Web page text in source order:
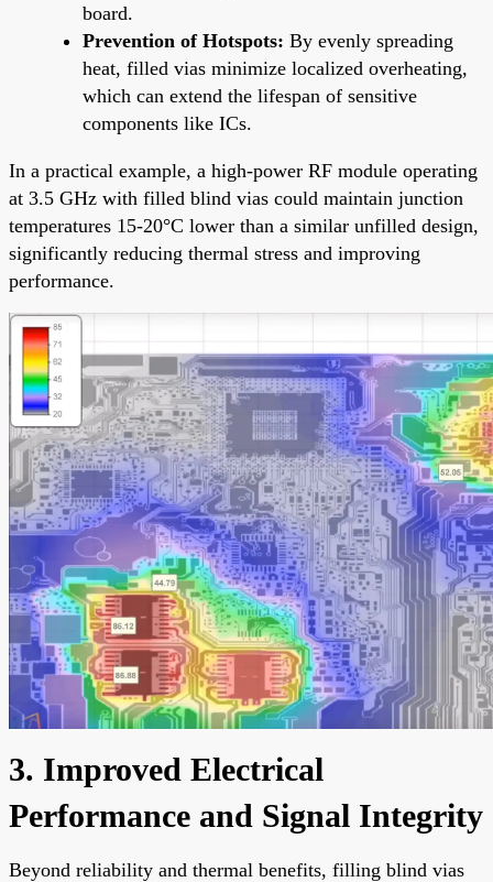
board.
Prevention of Hotspots: By evenly spreading
heat, filled vias minimize localized overheating,
which can extend the lifespan of sensitive
components like ICs.
In a practical example, a high-power RF module operating
at 3.5 GHz with filled blind vias could maintain junction
temperatures 15-20°C lower than a similar unfilled design,
significantly reducing thermal stress and improving
performance.
3. Improved Electrical
Performance and Signal Integrity
Beyond reliability and thermal benefits, filling blind vias